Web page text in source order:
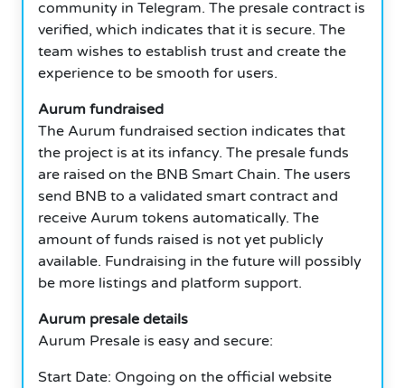
community in Telegram. The presale contract is
verified, which indicates that it is secure. The
team wishes to establish trust and create the
experience to be smooth for users.
Aurum fundraised
The Aurum fundraised section indicates that
the project is at its infancy. The presale funds
are raised on the BNB Smart Chain. The users
send BNB to a validated smart contract and
receive Aurum tokens automatically. The
amount of funds raised is not yet publicly
available. Fundraising in the future will possibly
be more listings and platform support.
Aurum presale details
Aurum Presale is easy and secure:
Start Date: Ongoing on the official website